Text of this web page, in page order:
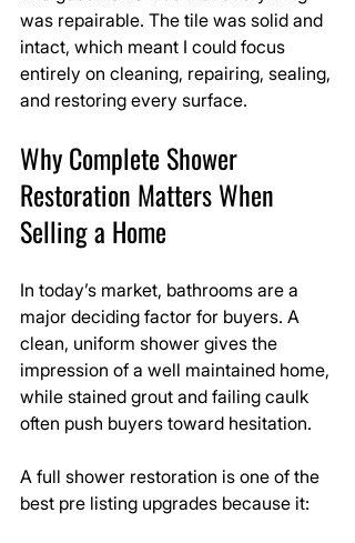
was repairable. The tile was solid and
intact, which meant I could focus
entirely on cleaning, repairing, sealing,
and restoring every surface.
Why Complete Shower
Restoration Matters When
Selling a Home
In today’s market, bathrooms are a
major deciding factor for buyers. A
clean, uniform shower gives the
impression of a well maintained home,
while stained grout and failing caulk
often push buyers toward hesitation.
A full shower restoration is one of the
best pre listing upgrades because it: